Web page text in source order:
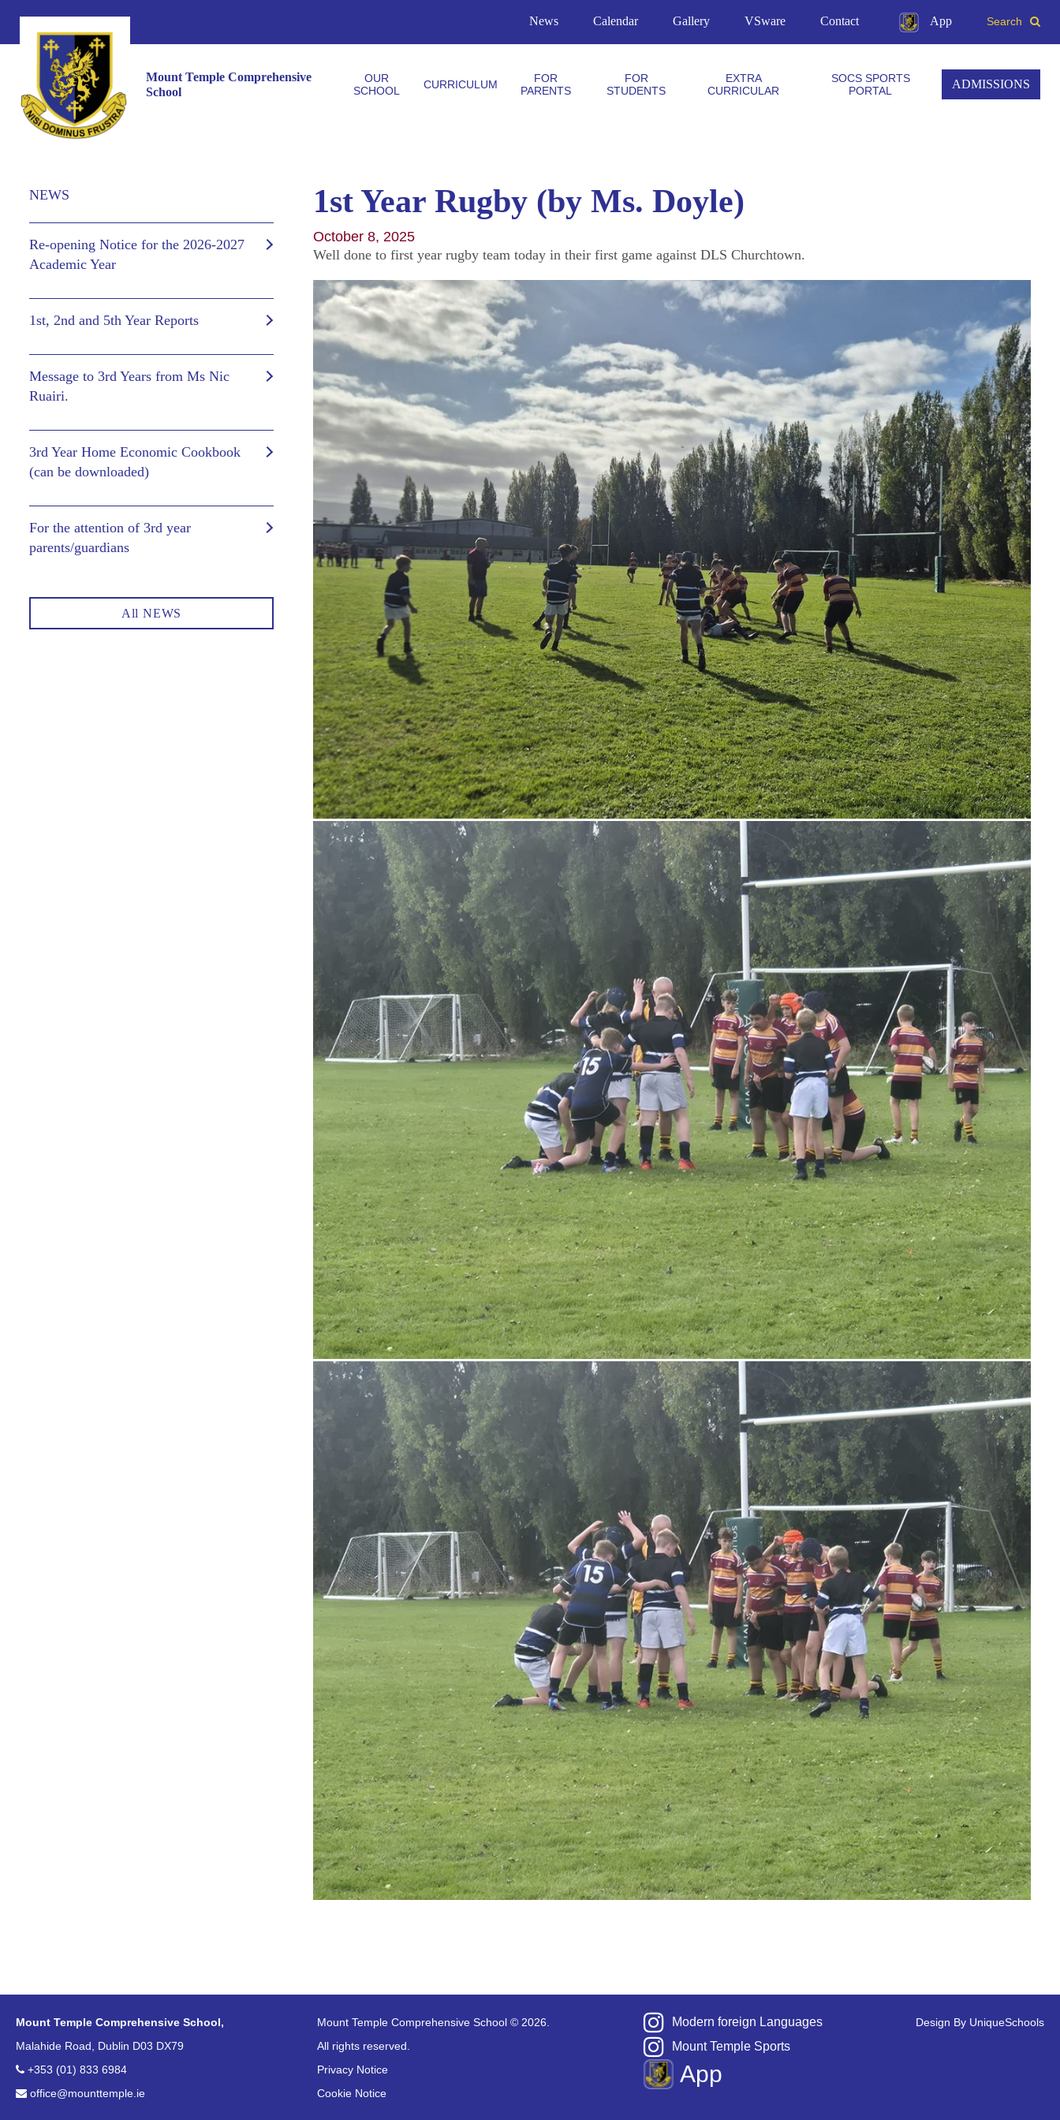
News Calendar Gallery VSware Contact App Search
Mount Temple Comprehensive
School
OUR
SCHOOL
CURRICULUM
FOR
PARENTS
FOR
STUDENTS
EXTRA
CURRICULAR
SOCS SPORTS
PORTAL
ADMISSIONS
NEWS
Re-opening Notice for the 2026-2027
Academic Year
1st, 2nd and 5th Year Reports
Message to 3rd Years from Ms Nic
Ruairi.
3rd Year Home Economic Cookbook
(can be downloaded)
For the attention of 3rd year
parents/guardians
All NEWS
1st Year Rugby (by Ms. Doyle)
October 8, 2025
Well done to first year rugby team today in their first game against DLS Churchtown.
Mount Temple Comprehensive School,
Malahide Road, Dublin D03 DX79
+353 (01) 833 6984
office@mounttemple.ie
Mount Temple Comprehensive School © 2026.
All rights reserved.
Privacy Notice
Cookie Notice
Modern foreign Languages
Mount Temple Sports
App
Design By UniqueSchools